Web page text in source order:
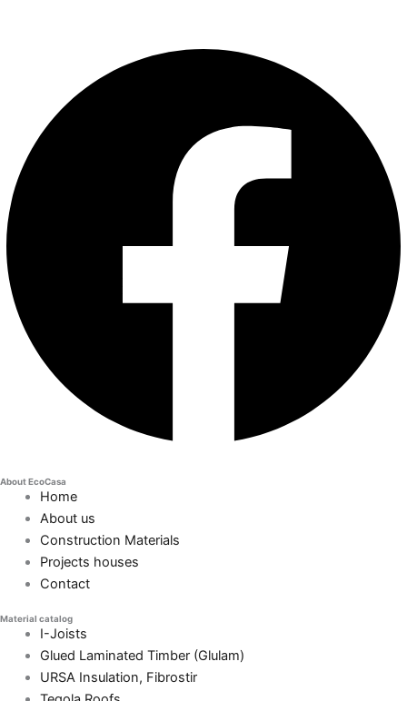
About EcoCasa
Home
About us
Construction Materials
Projects houses
Contact
Material catalog
I-Joists
Glued Laminated Timber (Glulam)
URSA Insulation, Fibrostir